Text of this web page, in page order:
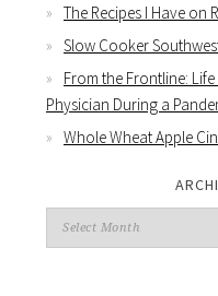
The Recipes I Have on
Slow Cooker
From the Frontline:
Physician During a
Whole Wheat Apple